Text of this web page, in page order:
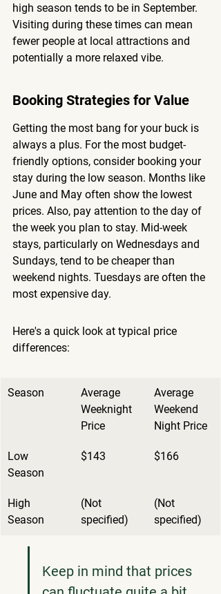
high season tends to be in September.
Visiting during these times can mean
fewer people at local attractions and
potentially a more relaxed vibe.
Booking Strategies for Value
Getting the most bang for your buck is
always a plus. For the most budget-
friendly options, consider booking your
stay during the low season. Months like
June and May often show the lowest
prices. Also, pay attention to the day of
the week you plan to stay. Mid-week
stays, particularly on Wednesdays and
Sundays, tend to be cheaper than
weekend nights. Tuesdays are often the
most expensive day.
Here's a quick look at typical price
differences:
Season
Average
Weeknight
Price
Average
Weekend
Night Price
Low
Season
$143 $166
High
Season
(Not
specified)
(Not
specified)
Keep in mind that prices